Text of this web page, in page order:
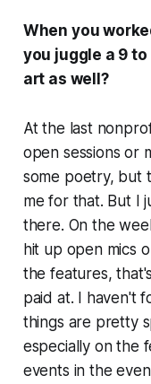
When you
you juggle a 9
art as well?
At the last
open sessions or
some poetry, but
me for that. But I
there. On the
hit up open mics
the features,
paid at. I haven't
things are pretty
especially on the
events in the